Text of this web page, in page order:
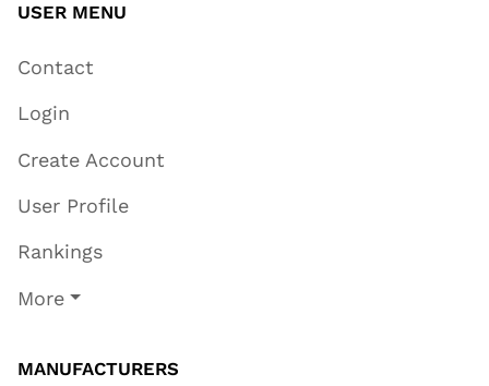
USER MENU
Contact
Login
Create Account
User Profile
Rankings
More
MANUFACTURERS